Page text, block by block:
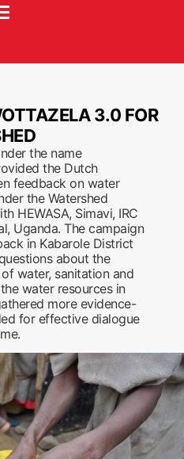
3.0 FOR
the name
the Dutch
feedback on water
the Watershed
HEWASA, Simavi, IRC
Uganda. The campaign
in Kabarole District
about the
water, sanitation and
water resources in
more evidence-
for effective dialogue